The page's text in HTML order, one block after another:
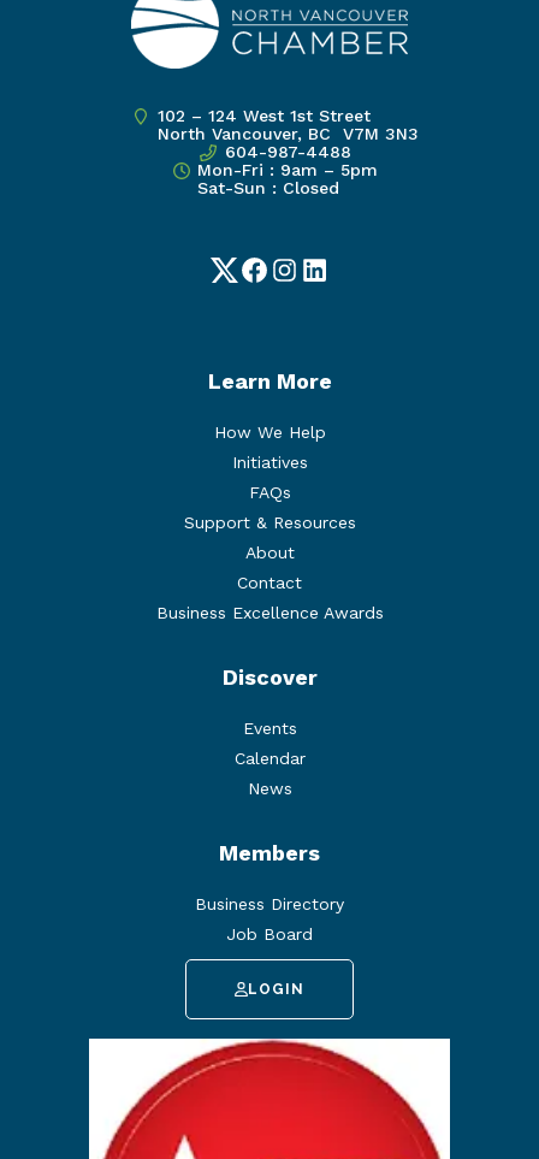
102 – 124 West 1st Street
North Vancouver, BC V7M 3N3
604-987-4488
Mon-Fri : 9am – 5pm
Sat-Sun : Closed
TwitterFacebook
Instagram
LinkedIn
Learn More
How We Help
Initiatives
FAQs
Support & Resources
About
Contact
Business Excellence Awards
Discover
Events
Calendar
News
Members
Business Directory
Job Board
LOGIN